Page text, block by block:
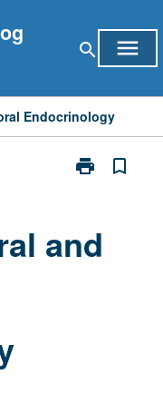
search menu
Endocrinology
print
Print
Behavioral
bookmark_border
and